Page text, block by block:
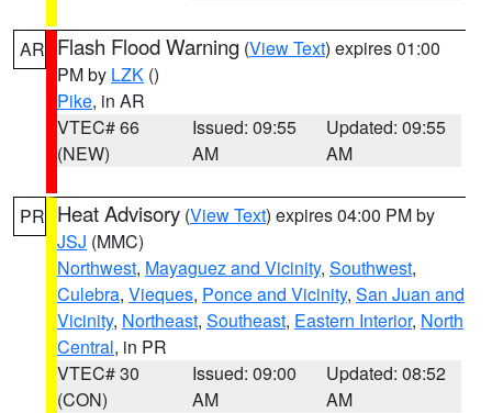
AR Flash Flood Warning (View Text) expires 01:00
PM by LZK ()
Pike, in AR
VTEC# 66
(NEW)
Issued: 09:55
AM
Updated: 09:55
AM
PR Heat Advisory (View Text) expires 04:00 PM by
JSJ (MMC)
Northwest, Mayaguez and Vicinity, Southwest,
Culebra, Vieques, Ponce and Vicinity, San Juan and
Vicinity, Northeast, Southeast, Eastern Interior, North
Central, in PR
VTEC# 30
(CON)
Issued: 09:00
AM
Updated: 08:52
AM